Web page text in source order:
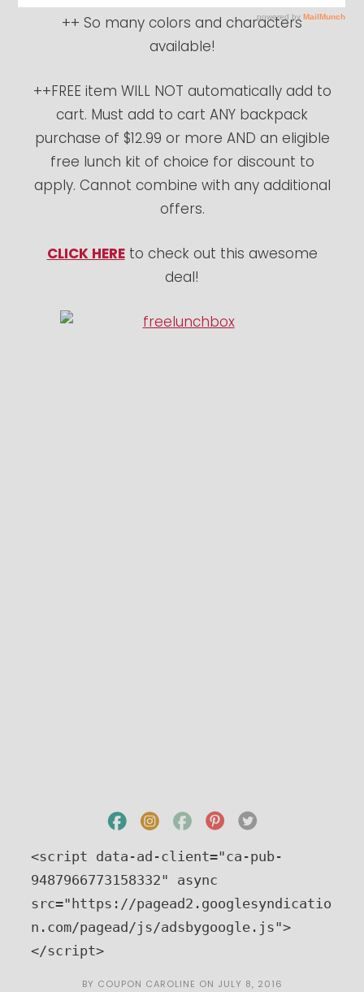
++ So many colors and characters
available!
++FREE item WILL NOT automatically add to
cart. Must add to cart ANY backpack
purchase of $12.99 or more AND an eligible
free lunch kit of choice for discount to
apply. Cannot combine with any additional
offers.
CLICK HEREto check out this awesome
deal!
<script data-ad-client="ca-pub-
9487966773158332" async
src="https://pagead2.googlesyndicatio
n.com/pagead/js/adsbygoogle.js">
</script>
BY COUPON CAROLINE ON JULY 8, 2016